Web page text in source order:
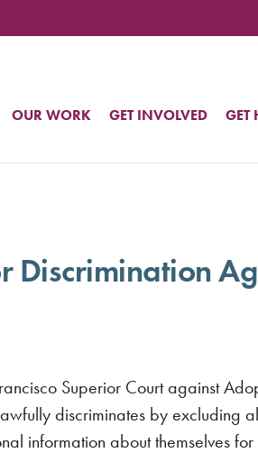
OUR WORK GET INVOLVED GET
Discrimination
Superior Court against
discriminates by excluding
information about themselves